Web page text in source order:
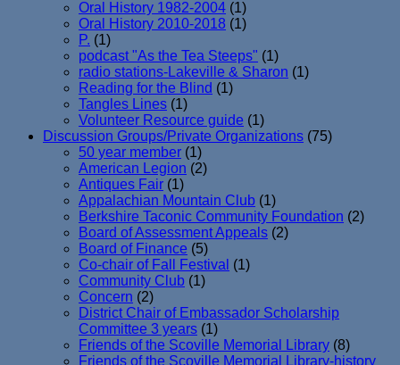
Oral History 1982-2004 (1)
Oral History 2010-2018 (1)
P. (1)
podcast "As the Tea Steeps" (1)
radio stations-Lakeville & Sharon (1)
Reading for the Blind (1)
Tangles Lines (1)
Volunteer Resource guide (1)
Discussion Groups/Private Organizations (75)
50 year member (1)
American Legion (2)
Antiques Fair (1)
Appalachian Mountain Club (1)
Berkshire Taconic Community Foundation (2)
Board of Assessment Appeals (2)
Board of Finance (5)
Co-chair of Fall Festival (1)
Community Club (1)
Concern (2)
District Chair of Embassador Scholarship
Committee 3 years (1)
Friends of the Scoville Memorial Library (8)
Friends of the Scoville Memorial Library-history